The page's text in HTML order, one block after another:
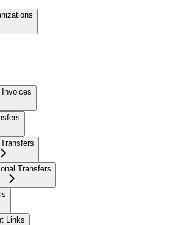
Invoices
Transfers
Links